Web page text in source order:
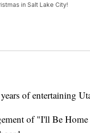
in Salt Lake City!
of entertaining
of "I'll Be